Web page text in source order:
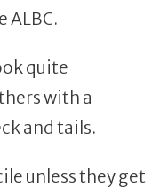
ALBC.
quite
with a
and tails.
unless they get